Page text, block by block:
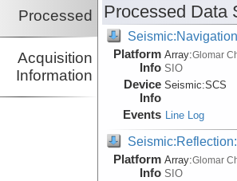
Processed
Acquisition
Information
Processed Data
Platform
Info
Array:Glomar
SIO
Device
Info
Seismic:SCS
Events Line Log
Platform
Info
Array:Glomar
SIO